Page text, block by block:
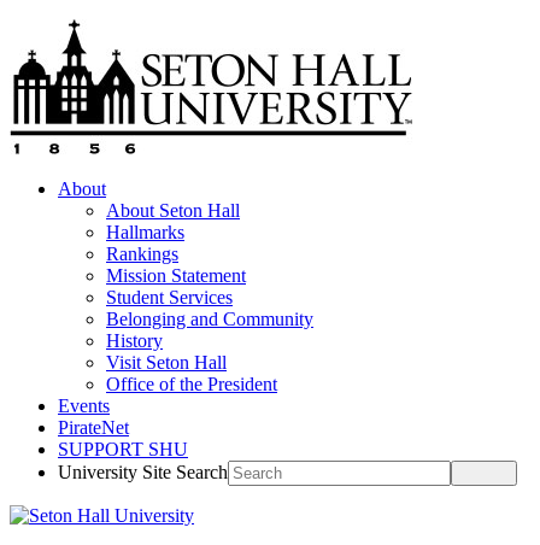
About
About Seton Hall
Hallmarks
Rankings
Mission Statement
Student Services
Belonging and Community
History
Visit Seton Hall
Office of the President
Events
PirateNet
SUPPORT SHU
University Site Search